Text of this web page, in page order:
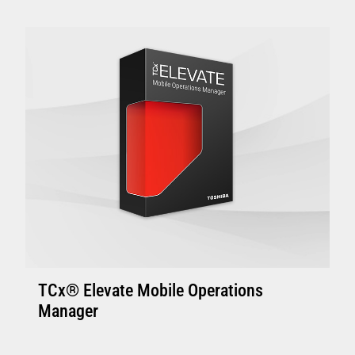
Controller with solid state disk is
recommended.
Enhanced Terminal: Minimum 4800-745 and
above with 4GB memory, suitable to support
VIEW FULL TECHNICAL SPECIFICATIONS
TCx® Elevate Mobile Operations
Manager